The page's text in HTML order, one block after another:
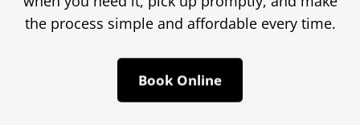
the process simple and affordable every time.
Book Online